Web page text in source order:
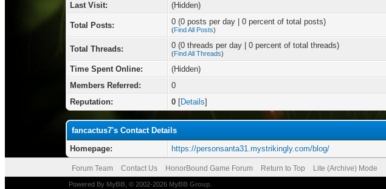
Last Visit:
(Hidden)
Total Posts: 0 (0 posts per day | 0 percent of total posts)
(Find All Posts)
Total Threads: 0 (0 threads per day | 0 percent of total threads)
(Find All Threads)
Time Spent Online:
(Hidden)
Members Referred:
0
Reputation:
0 [Details]
fancactus7's Contact Details
Homepage:
https://personsanta31.mystrikingly.com/blog/
Forum Team Contact Us HonorBound Game Forum Return to Top Lite (Archive) Mode
Powered By MyBB, © 2002-2026 MyBB Group